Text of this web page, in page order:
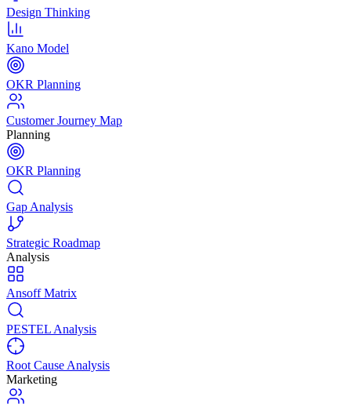
Design Thinking
Kano Model
OKR Planning
Customer Journey Map
Planning
OKR Planning
Gap Analysis
Strategic Roadmap
Analysis
Ansoff Matrix
PESTEL Analysis
Root Cause Analysis
Marketing